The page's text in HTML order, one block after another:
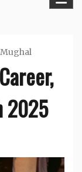
2025